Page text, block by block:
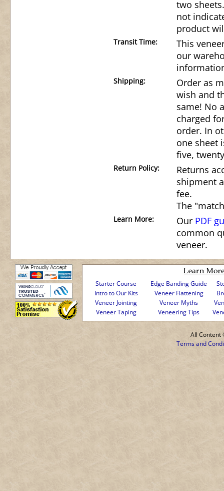
two
not
product
Transit Time:
This
our
Shipping:
Order as
wish and
same! No
charged
order. In
one sheet
five,
Return Policy:
Returns
shipment
fee.
The
Learn More: Our PDF
common
veneer.
Starter Course Edge Banding Guide
Intro to Our Kits
Veneer Flattening
Veneer Jointing
Veneer Myths
Veneer Taping
Veneering Tips
All Content
Terms and